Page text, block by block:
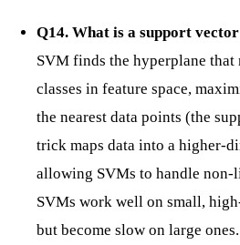
Q14. What is a support
SVM finds the hyperplane that
classes in feature space,
the nearest data points (the
trick maps data into a higher-
allowing SVMs to handle non-
SVMs work well on small,
but become slow on large ones.